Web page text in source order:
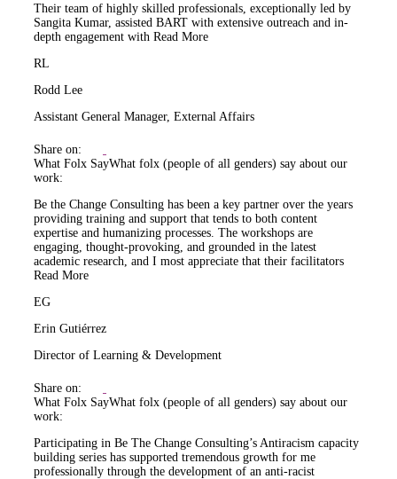
Their team of highly skilled professionals, exceptionally led by
Sangita Kumar, assisted BART with extensive outreach and in-
depth engagement with Read More
RL
Rodd Lee
Assistant General Manager, External Affairs
Share on:
What Folx SayWhat folx (people of all genders) say about our
work:
Be the Change Consulting has been a key partner over the years
providing training and support that tends to both content
expertise and humanizing processes. The workshops are
engaging, thought-provoking, and grounded in the latest
academic research, and I most appreciate that their facilitators
Read More
EG
Erin Gutiérrez
Director of Learning & Development
Share on:
What Folx SayWhat folx (people of all genders) say about our
work:
Participating in Be The Change Consulting’s Antiracism capacity
building series has supported tremendous growth for me
professionally through the development of an anti-racist